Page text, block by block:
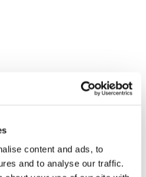
content and ads, to
and to analyse our traffic.